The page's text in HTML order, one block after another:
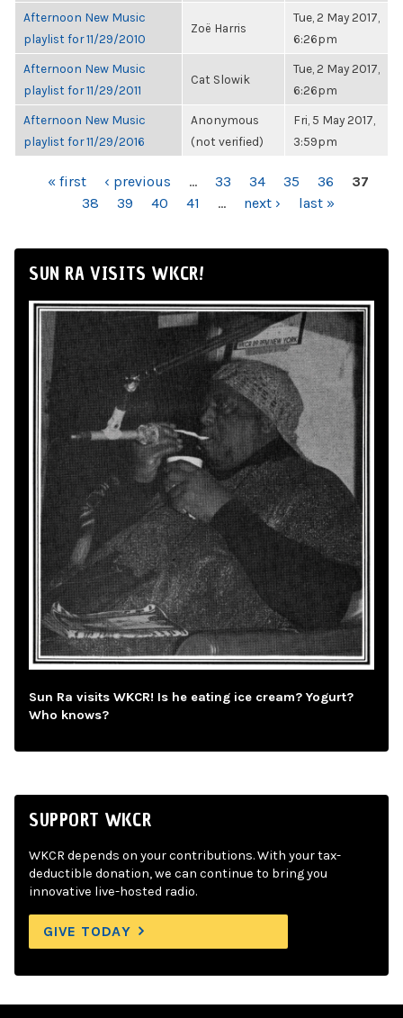
Afternoon New Music
playlist for 11/29/2010
Zoë Harris
Tue, 2 May 2017,
6:26pm
Afternoon New Music
playlist for 11/29/2011
Cat Slowik
Tue, 2 May 2017,
6:26pm
Afternoon New Music
playlist for 11/29/2016
Anonymous
(not verified)
Fri, 5 May 2017,
3:59pm
PAGES« first ‹ previous … 33 34 35 36
37
38
39 40 41 … next › last »
SUN RA VISITS WKCR!
Sun Ra visits WKCR! Is he eating ice cream? Yogurt?
Who knows?
SUPPORT WKCR
WKCR depends on your contributions. With your tax-
deductible donation, we can continue to bring you
innovative live-hosted radio.
GIVE TODAY